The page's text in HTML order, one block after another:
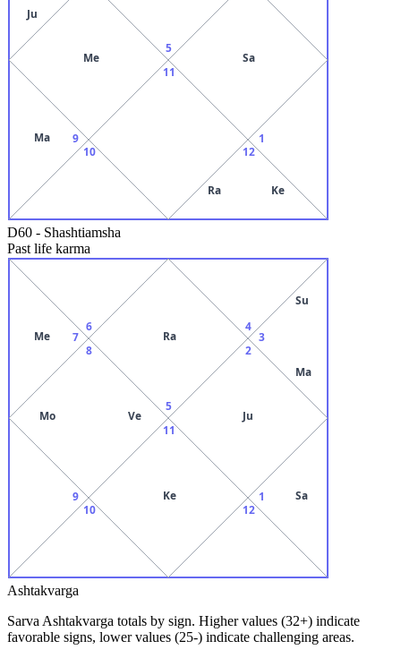
5
Ju
Me
9
Ma
10
11
12
Ra Ke
1
Sa
D60 - Shashtiamsha
Past life karma
5
Ra
6
7
Me
8
Mo Ve
9
10
11
Ke
12
1 Sa
2
Ju
3
Su
Ma
4
Ashtakvarga
Sarva Ashtakvarga totals by sign. Higher values (32+) indicate
favorable signs, lower values (25-) indicate challenging areas.